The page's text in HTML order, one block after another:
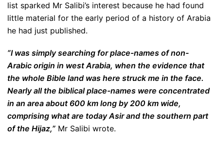
list sparked Mr Salibi’s interest because he had found
little material for the early period of a history of Arabia
he had just published.
”I was simply searching for place-names of non-
Arabic origin in west Arabia, when the evidence that
the whole Bible land was here struck me in the face.
Nearly all the biblical place-names were concentrated
in an area about 600 km long by 200 km wide,
comprising what are today Asir and the southern part
of the Hijaz,” Mr Salibi wrote.